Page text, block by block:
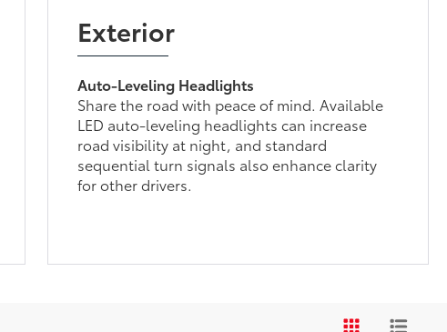
Exterior
Auto-Leveling Headlights
Share the road with peace of mind. Available
LED auto-leveling headlights can increase
road visibility at night, and standard
sequential turn signals also enhance clarity
for other drivers.